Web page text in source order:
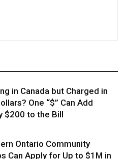
in Canada but Charged in
One “$” Can Add
$200 to the Bill
Ontario Community
Can Apply for Up to $1M in